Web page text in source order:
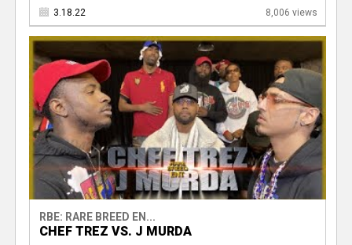
3.18.22 8,006 views
RBE: RARE BREED EN...
CHEF TREZ VS. J MURDA